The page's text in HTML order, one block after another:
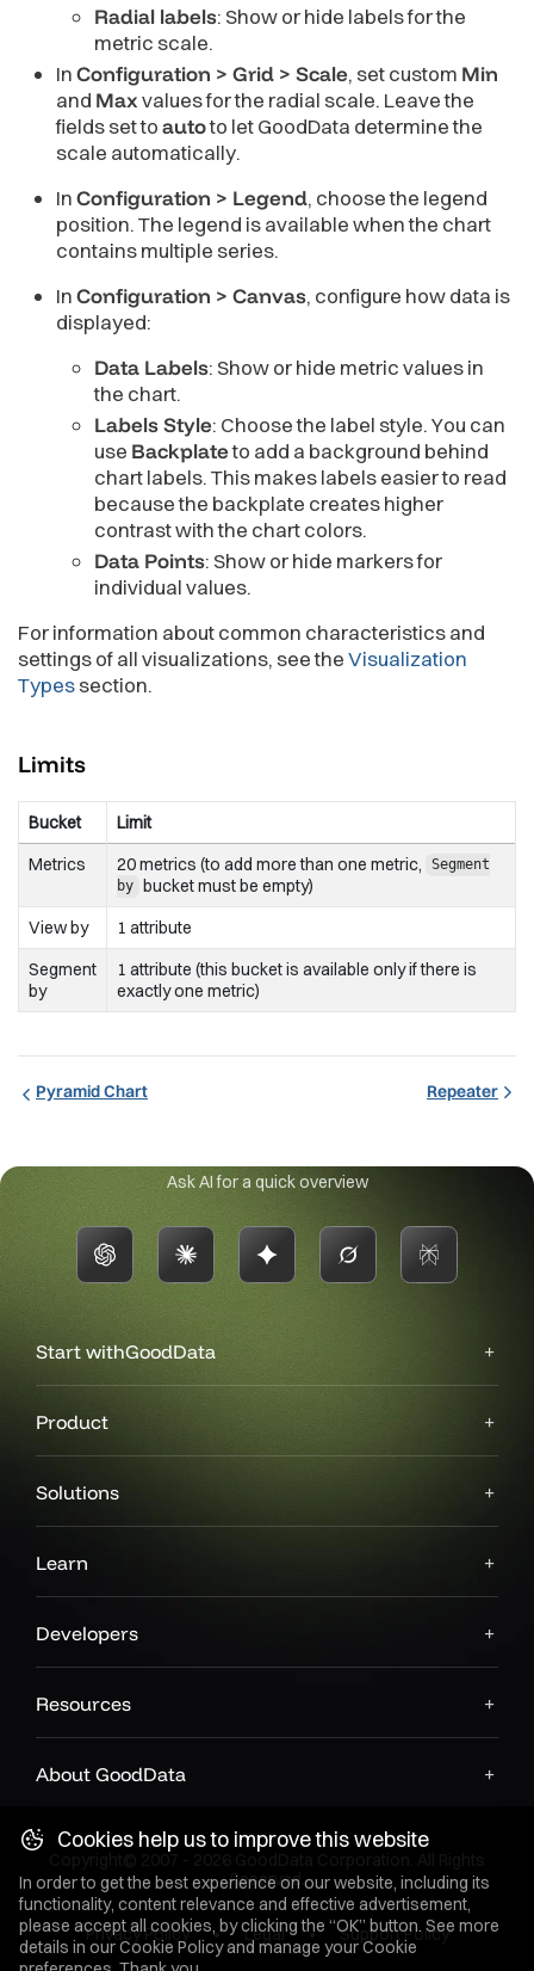
Radial labels: Show or hide labels for the
metric scale.
InConfiguration > Grid > Scale, set custom Min
and Maxvalues for the radial scale. Leave the
fields set toautoto let GoodData determine the
scale automatically.
InConfiguration > Legend, choose the legend
position. The legend is available when the chart
contains multiple series.
InConfiguration > Canvas, configure how data is
displayed:
Data Labels: Show or hide metric values in
the chart.
Labels Style: Choose the label style. You can
use Backplateto add a background behind
chart labels. This makes labels easier to read
because the backplate creates higher
contrast with the chart colors.
Data Points: Show or hide markers for
individual values.
For information about common characteristics and
settings of all visualizations, see theVisualization
Typessection.
Limits
Bucket
Limit
Metrics
20 metrics (to add more than one metric,
Segment
by bucket must be empty)
View by
1 attribute
Segment
by
1 attribute (this bucket is available only if there is
exactly one metric)
Pyramid Chart Repeater
Ask AI for a quick overview
Start withGoodData
Product
Solutions
Learn
Developers
Resources
About GoodData
Reserved.
Privacy Policy Legal Support Policy
Cookies help us to improve this website
In order to get the best experience on our website, including its
functionality, content relevance and effective advertisement,
please accept all cookies, by clicking the “OK” button. See more
details in ourCookie Policyand manage your Cookie